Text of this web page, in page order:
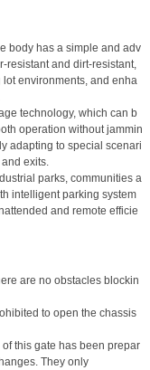
body has a simple and adv
resistant and dirt-resistant,
environments, and enha
technology, which can b
operation without jammin
adapting to special scenari
exits.
parks, communities a
intelligent parking system
and remote efficie
are no obstacles blockin
to open the chassis
this gate has been prepar
They only